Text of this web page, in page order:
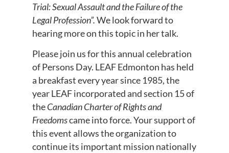
Trial: Sexual Assault and the Failure of the
Legal Profession”.We look forward to
hearing more on this topic in her talk.
Please join us for this annual celebration
of Persons Day. LEAF Edmonton has held
a breakfast every year since 1985, the
year LEAF incorporated and section 15 of
theCanadian Charter of Rights and
Freedomscame into force. Your support of
this event allows the organization to
continue its important mission nationally